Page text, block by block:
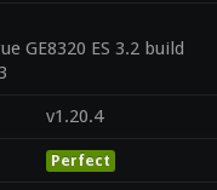
GE8320 ES 3.2 build
v1.20.4
Perfect